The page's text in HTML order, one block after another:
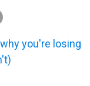
you're losing